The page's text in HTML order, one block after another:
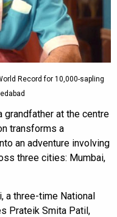
Record for 10,000-sapling
at the centre
transforms a
an adventure involving
three cities: Mumbai,
a three-time National
Prateik Smita Patil,